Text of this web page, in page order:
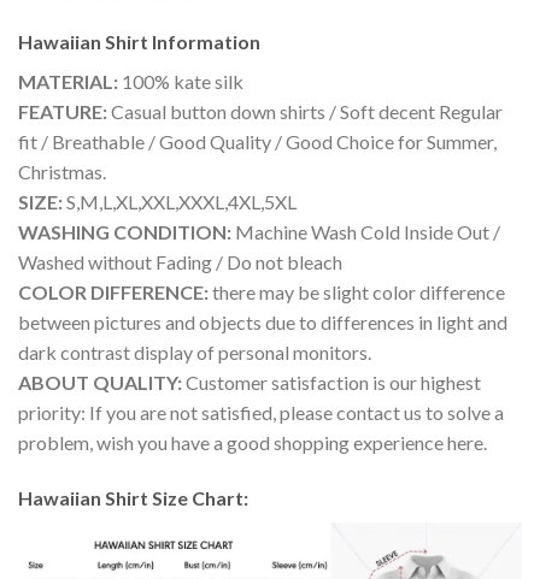
Hawaiian Shirt Information
MATERIAL: 100% kate silk
FEATURE:Casual button down shirts / Soft decent Regular
fit / Breathable / Good Quality / Good Choice for Summer,
Christmas.
SIZE:S,M,L,XL,XXL,XXXL,4XL,5XL
WASHING CONDITION: Machine Wash Cold Inside Out /
Washed without Fading / Do not bleach
COLOR DIFFERENCE:there may be slight color difference
between pictures and objects due to differences in light and
dark contrast display of personal monitors.
ABOUT QUALITY:Customer satisfaction is our highest
priority: If you are not satisfied, please contact us to solve a
problem, wish you have a good shopping experience here.
Hawaiian Shirt Size Chart: